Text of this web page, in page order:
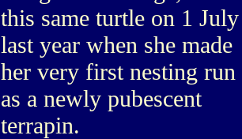
this same turtle on 1 July
last year when she made
her very first nesting run
as a newly pubescent
terrapin.